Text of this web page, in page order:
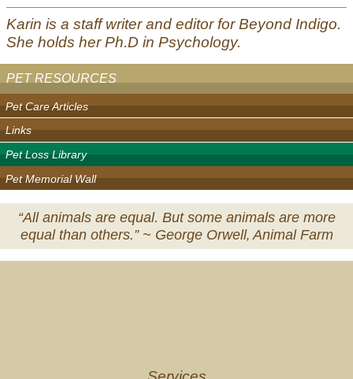
Karin is a staff writer and editor for Beyond Indigo.
She holds her Ph.D in Psychology.
PET RESOURCES
Pet Care Articles
Links
Pet Loss Library
Pet Memorial Wall
“All animals are equal. But some animals are more
equal than others.” ~ George Orwell‚ Animal Farm